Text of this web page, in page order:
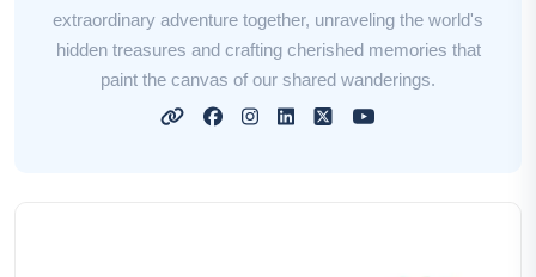
extraordinary adventure together, unraveling the world's
hidden treasures and crafting cherished memories that
paint the canvas of our shared wanderings.